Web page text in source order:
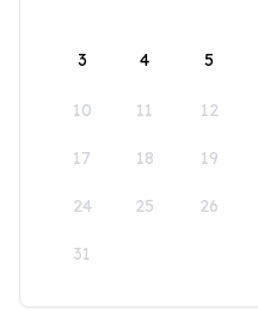
3 4 5
10 11 12
17 18 19
24 25 26
31